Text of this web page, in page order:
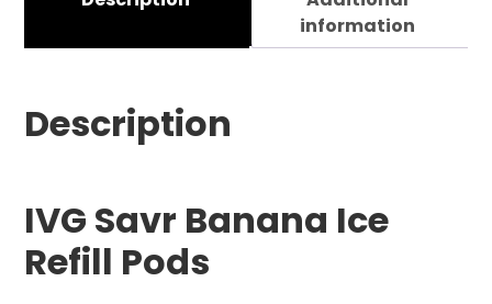
information
Description
IVG Savr Banana Ice
Refill Pods